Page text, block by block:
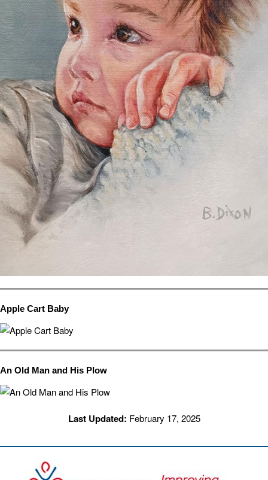
Apple Cart Baby
An Old Man and His Plow
Last Updated: February 17, 2025